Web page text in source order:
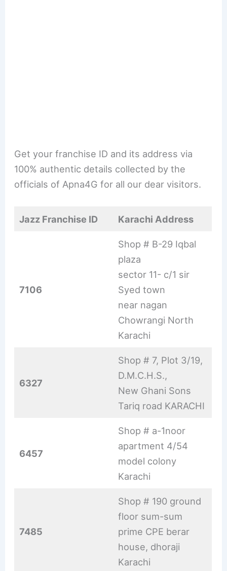
Get your franchise ID and its address via
100% authentic details collected by the
officials of Apna4G for all our dear visitors.
Jazz Franchise ID Karachi Address
7106
Shop # B-29 Iqbal
plaza
sector 11- c/1 sir
Syed town
near nagan
Chowrangi North
Karachi
6327
Shop # 7, Plot 3/19,
D.M.C.H.S.,
New Ghani Sons
Tariq road KARACHI
6457
Shop # a-1noor
apartment 4/54
model colony
Karachi
7485
Shop # 190 ground
floor sum-sum
prime CPE berar
house, dhoraji
Karachi